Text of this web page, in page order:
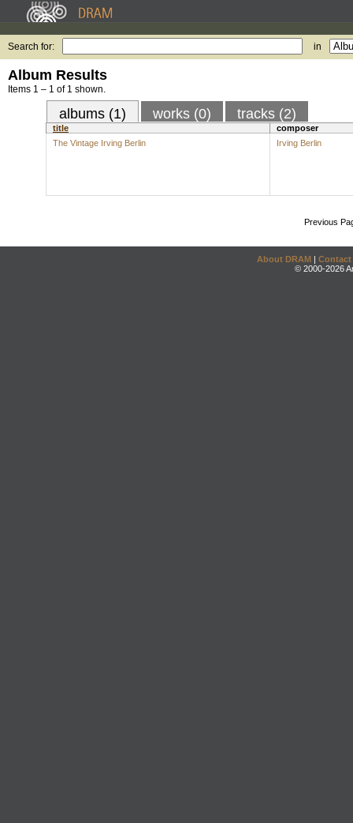
Search for: in
Album Results
Items 1 – 1 of 1 shown.
albums (1) works (0) tracks (2)
title
composer
The Vintage Irving Berlin
Irving Berlin
Previous
About DRAM | Contact
© 2000-2026